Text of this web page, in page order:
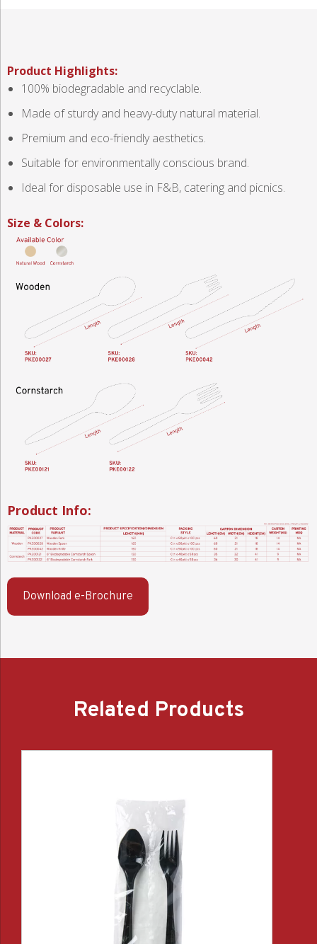
Product Highlights:
100% biodegradable and recyclable.
Made of sturdy and heavy-duty natural material.
Premium and eco-friendly aesthetics.
Suitable for environmentally conscious brand.
Ideal for disposable use in F&B, catering and picnics.
Size & Colors:
Product Info:
Download e-Brochure
Related Products